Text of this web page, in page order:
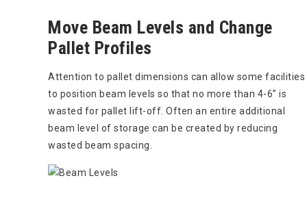
Move Beam Levels and Change
Pallet Profiles
Attention to pallet dimensions can allow some facilities
to position beam levels so that no more than 4-6” is
wasted for pallet lift-off. Often an entire additional
beam level of storage can be created by reducing
wasted beam spacing.